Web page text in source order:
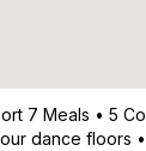
7 Meals
dance